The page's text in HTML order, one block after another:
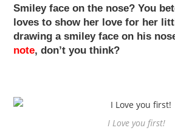
Smiley face on the nose? You
loves to show her love for her
drawing a smiley face on his
note, don’t you think?
I Love you first!